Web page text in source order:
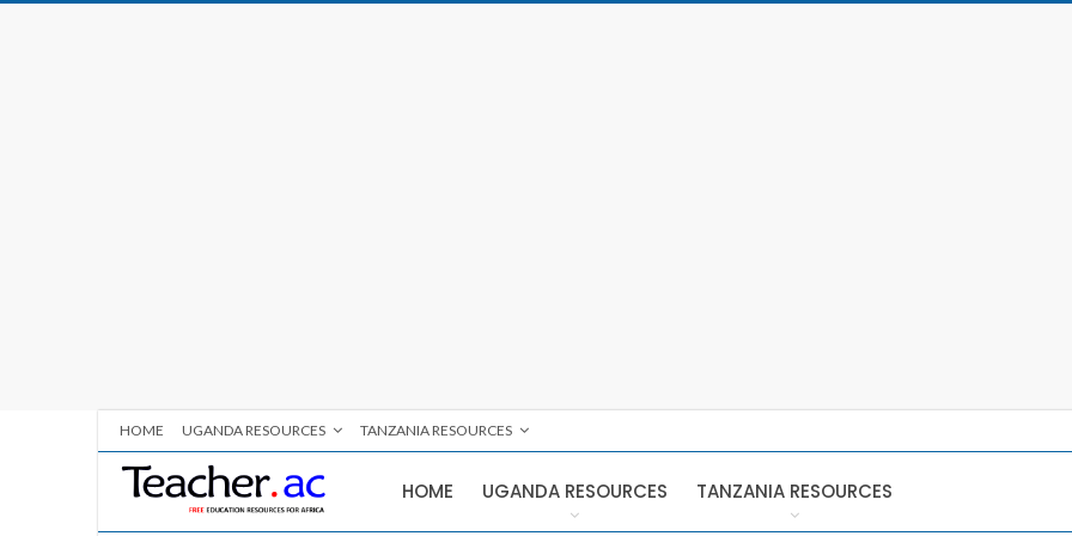
HOME UGANDA RESOURCES TANZANIA RESOURCES
HOME UGANDA RESOURCES TANZANIA RESOURCES